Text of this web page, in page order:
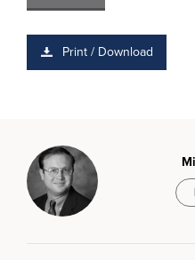
Print / Download